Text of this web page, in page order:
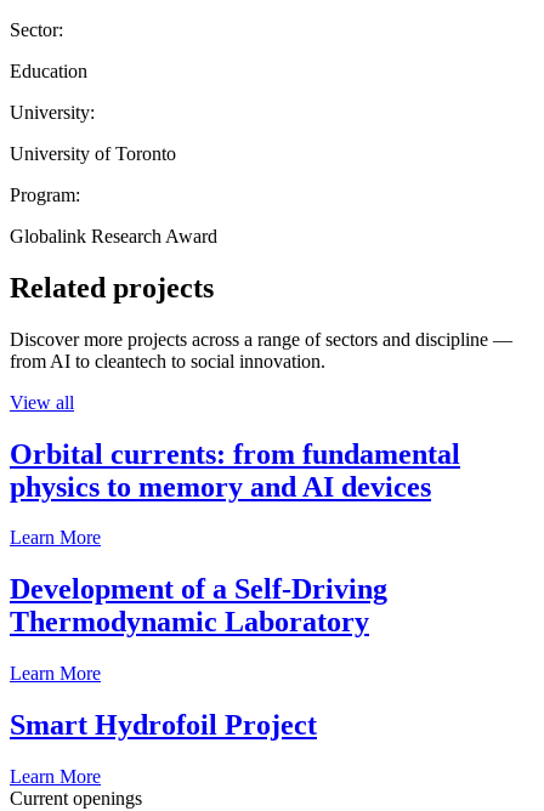
Sector:
Education
University:
University of Toronto
Program:
Globalink Research Award
Related projects
Discover more projects across a range of sectors and discipline —
from AI to cleantech to social innovation.
View all
Orbital currents: from fundamental
physics to memory and AI devices
Learn More
Development of a Self-Driving
Thermodynamic Laboratory
Learn More
Smart Hydrofoil Project
Learn More
Current openings